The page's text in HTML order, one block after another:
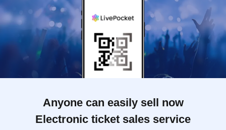
Anyone can easily sell now
Electronic ticket sales service